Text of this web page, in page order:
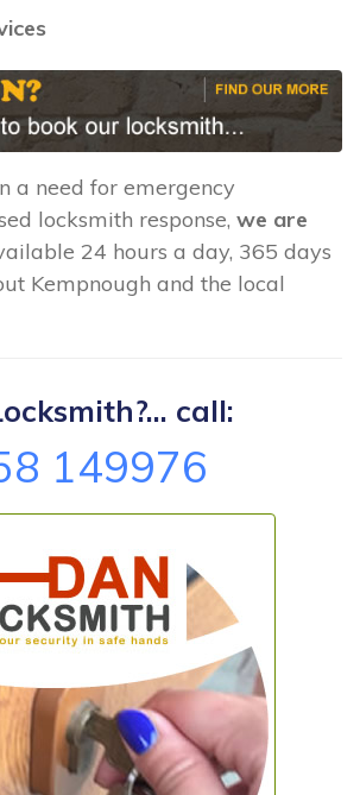
a need for emergency
locksmith response, we are
24 hours a day, 365 days
Kempnough and the local
call:
149976